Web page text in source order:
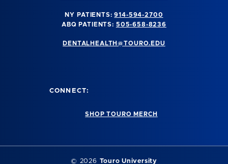
NY PATIENTS:914-594-2700
ABQ PATIENTS: 505-658-8236
DENTALHEALTH@TOURO.EDU
CONNECT:
SHOP TOURO MERCH
© 2026 Touro University